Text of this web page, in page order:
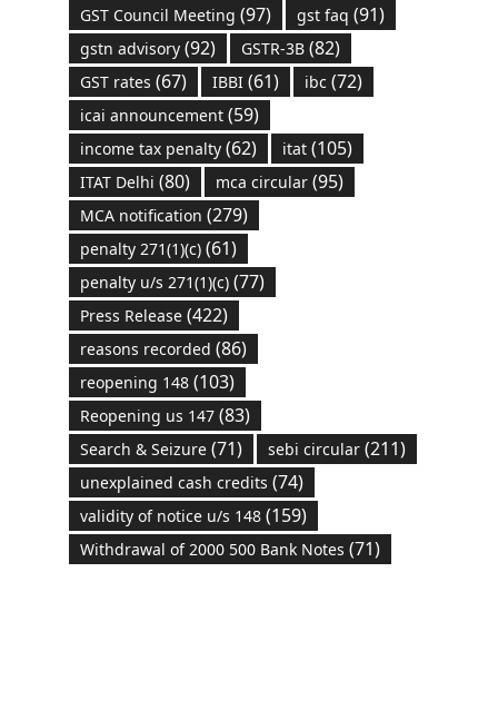
GST Council Meeting (97) gst faq (91)
gstn advisory(92) GSTR-3B(82)
GST rates (67) IBBI(61) ibc (72)
icai announcement(59)
income tax penalty(62) itat(105)
ITAT Delhi (80) mca circular(95)
MCA notification (279)
penalty 271(1)(c)(61)
penalty u/s 271(1)(c)(77)
Press Release(422)
reasons recorded (86)
reopening 148(103)
Reopening us 147(83)
Search & Seizure(71) sebi circular(211)
unexplained cash credits (74)
validity of notice u/s 148(159)
Withdrawal of 2000 500 Bank Notes (71)